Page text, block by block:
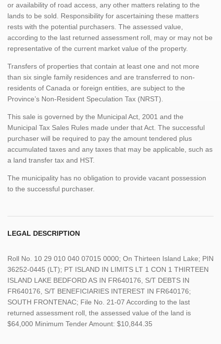
or availability of road access, any other matters relating to the
lands to be sold. Responsibility for ascertaining these matters
rests with the potential purchasers. The assessed value,
according to the last returned assessment roll, may or may not be
representative of the current market value of the property.
Transfers of properties that contain at least one and not more
than six single family residences and are transferred to non-
residents of Canada or foreign entities, are subject to the
Province’s Non-Resident Speculation Tax (NRST).
This sale is governed by the Municipal Act, 2001 and the
Municipal Tax Sales Rules made under that Act. The successful
purchaser will be required to pay the amount tendered plus
accumulated taxes and any taxes that may be applicable, such as
a land transfer tax and HST.
The municipality has no obligation to provide vacant possession
to the successful purchaser.
LEGAL DESCRIPTION
Roll No. 10 29 010 040 07015 0000; On Thirteen Island Lake; PIN
36252-0445 (LT); PT ISLAND IN LIMITS LT 1 CON 1 THIRTEEN
ISLAND LAKE BEDFORD AS IN FR640176, S/T DEBTS IN
FR640176, S/T BENEFICIARIES INTEREST IN FR640176;
SOUTH FRONTENAC; File No. 21-07 According to the last
returned assessment roll, the assessed value of the land is
$64,000 Minimum Tender Amount: $10,844.35